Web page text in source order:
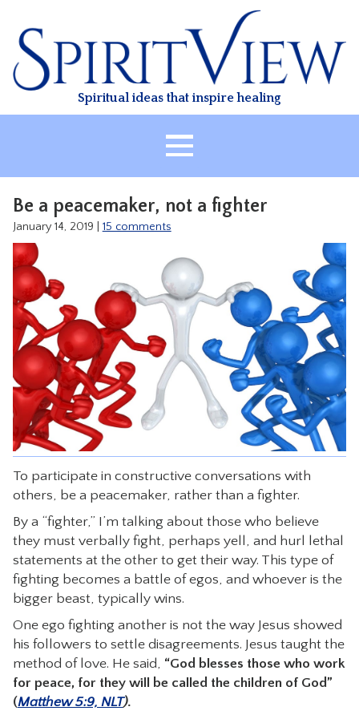
content
Spiritual ideas that inspire healing
ABOUT
CLASSES
TREATMENT
VIDEO
RESOURCES
CONTACT
Be a peacemaker, not a fighter
January 14, 2019 15 comments
To participate in constructive conversations with
others, be a peacemaker, rather than a fighter.
By a “fighter,” I’m talking about those who believe
they must verbally fight, perhaps yell, and hurl lethal
statements at the other to get their way. This type of
fighting becomes a battle of egos, and whoever is the
bigger beast, typically wins.
One ego fighting another is not the way Jesus showed
his followers to settle disagreements. Jesus taught the
method of love. He said, “God blesses those who work
for peace, for they will be called the children of God”
(Matthew 5:9, NLT).